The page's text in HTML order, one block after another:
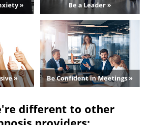
» Be a Leader »
» Be Confident in Meetings »
different to other